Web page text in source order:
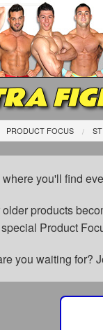
PRODUCT FOCUS
where you'll find
products
Product
you waiting for?